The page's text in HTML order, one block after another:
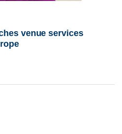
venue services